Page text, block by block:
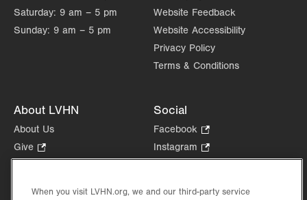
Saturday: 9 am – 5 pm
Sunday: 9 am – 5 pm
Website Feedback
Website Accessibility
Privacy Policy
Terms & Conditions
About LVHN
About Us
Give
Opens
new
Social
Facebook
Opens
in
tab.
Instagram
Opens
new
in
When you visit LVHN.org, we and our third-party service